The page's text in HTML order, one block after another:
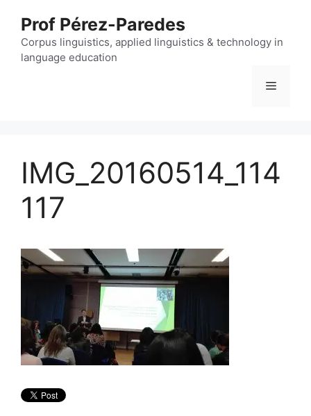
content
Prof Pérez-Paredes
Corpus linguistics, applied linguistics & technology in
language education
Menu
IMG_20160514_114
117